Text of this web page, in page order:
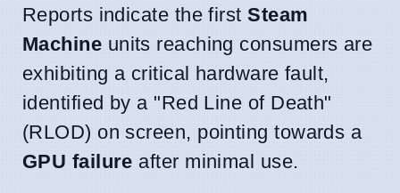
Reports indicate the firstSteam
Machine units reaching consumers are
exhibiting a critical hardware fault,
identified by a "Red Line of Death"
(RLOD) on screen, pointing towards a
GPU failure after minimal use.